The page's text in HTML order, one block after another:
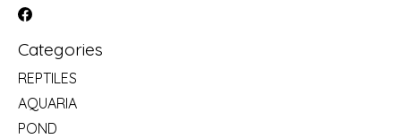
Categories
REPTILES
AQUARIA
POND